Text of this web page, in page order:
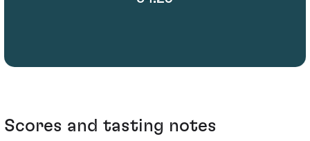
Scores and tasting notes